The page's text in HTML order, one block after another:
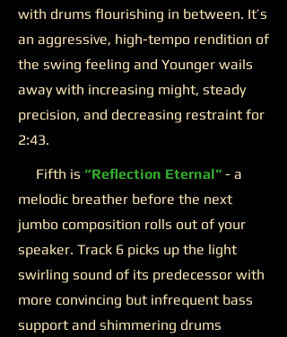
with drums flourishing in between. It’s
an aggressive, high-tempo rendition of
the swing feeling and Younger wails
away with increasing might, steady
precision, and decreasing restraint for
2:43.
Fifth is “Reflection Eternal” - a
melodic breather before the next
jumbo composition rolls out of your
speaker. Track 6 picks up the light
swirling sound of its predecessor with
more convincing but infrequent bass
support and shimmering drums